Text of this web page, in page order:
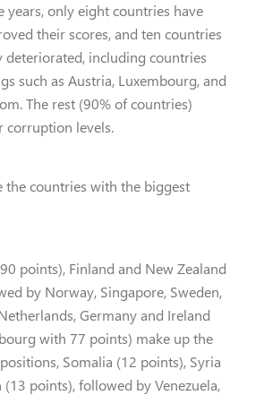
years, only eight countries have
their scores, and ten countries
deteriorated, including countries
such as Austria, Luxembourg, and
The rest (90% of countries)
corruption levels.
the countries with the biggest
points), Finland and New Zealand
by Norway, Singapore, Sweden,
Germany and Ireland
with 77 points) make up the
Somalia (12 points), Syria
(13 points), followed by Venezuela,